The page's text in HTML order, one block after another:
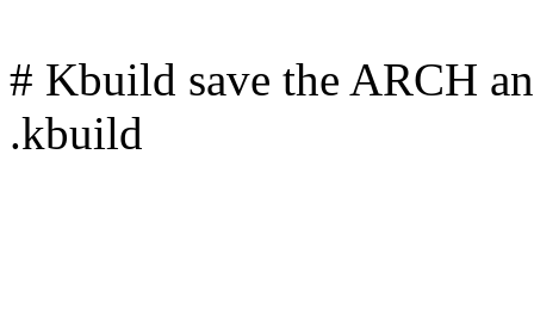
# Kbuild save the ARCH
.kbuild